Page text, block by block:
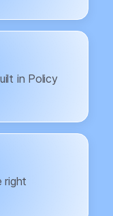
in Policy
right